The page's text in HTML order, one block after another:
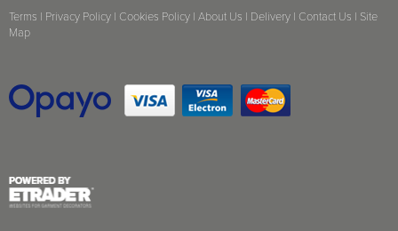
Terms | Privacy Policy | Cookies Policy | About Us | Delivery | Contact Us | Site
Map